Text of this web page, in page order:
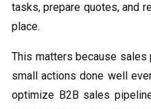
tasks, prepare quotes, and
place.
This matters because
small actions done well
optimize B2B sales